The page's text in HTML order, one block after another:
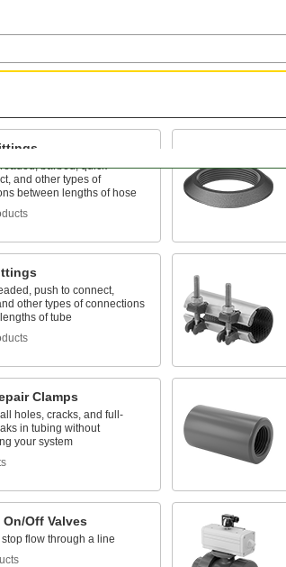
barbed, quick-
and other types of
between lengths of hose
push to connect,
other types of connections
of tube
Clamps
holes, cracks, and full-
in tubing without
your system
On/Off Valves
flow through a line